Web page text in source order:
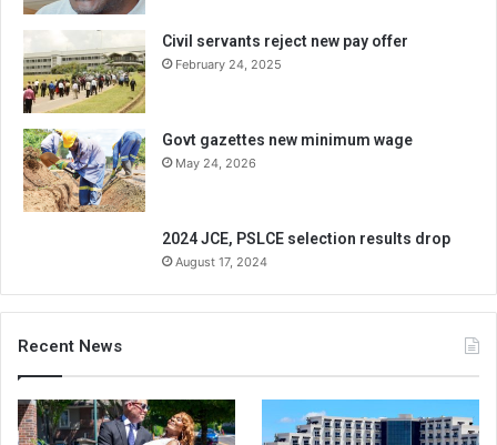
Civil servants reject new pay offer
February 24, 2025
Govt gazettes new minimum wage
May 24, 2026
2024 JCE, PSLCE selection results drop
August 17, 2024
Recent News